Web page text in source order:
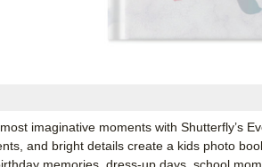
imaginative moments with Shutterfly’s
and bright details create a kids photo